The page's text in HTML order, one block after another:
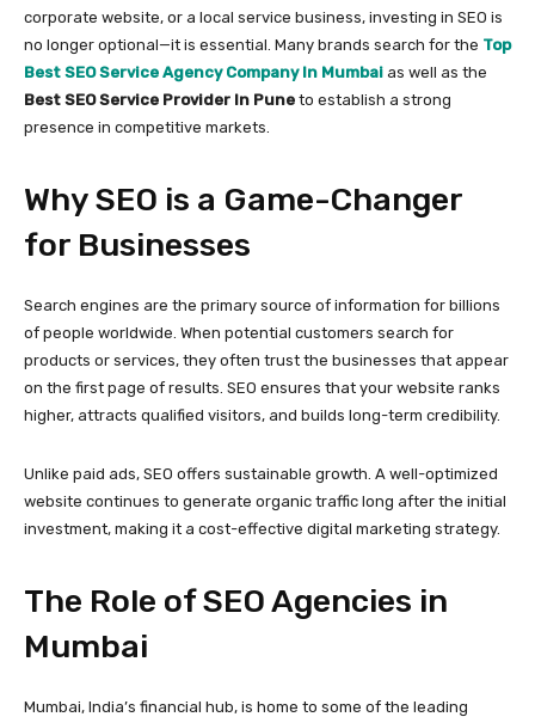
corporate website, or a local service business, investing in SEO is
no longer optional—it is essential. Many brands search for the Top
Best SEO Service Agency Company In Mumbai as well as the
Best SEO Service Provider In Pune to establish a strong
presence in competitive markets.
Why SEO is a Game-Changer
for Businesses
Search engines are the primary source of information for billions
of people worldwide. When potential customers search for
products or services, they often trust the businesses that appear
on the first page of results. SEO ensures that your website ranks
higher, attracts qualified visitors, and builds long-term credibility.
Unlike paid ads, SEO offers sustainable growth. A well-optimized
website continues to generate organic traffic long after the initial
investment, making it a cost-effective digital marketing strategy.
The Role of SEO Agencies in
Mumbai
Mumbai, India’s financial hub, is home to some of the leading